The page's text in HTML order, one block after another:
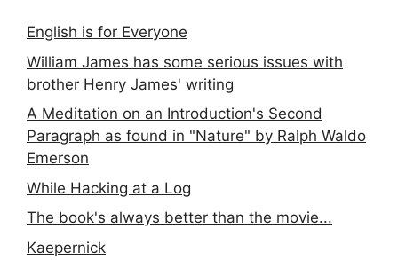
English is for Everyone
William James has some serious issues with
brother Henry James' writing
A Meditation on an Introduction's Second
Paragraph as found in "Nature" by Ralph Waldo
Emerson
While Hacking at a Log
The book's always better than the movie...
Kaepernick